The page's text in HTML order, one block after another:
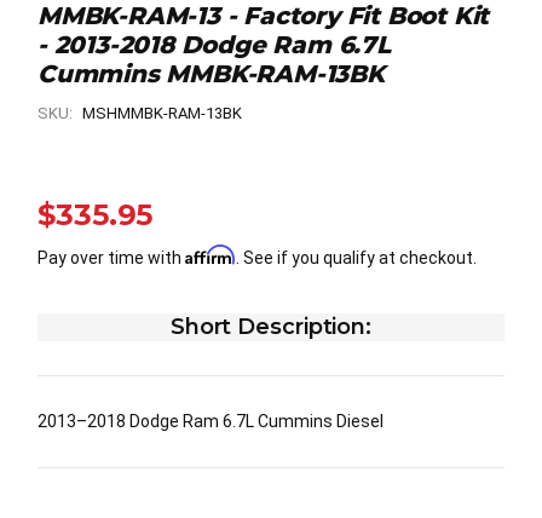
MMBK-RAM-13 - Factory Fit Boot Kit
- 2013-2018 Dodge Ram 6.7L
Cummins MMBK-RAM-13BK
SKU: MSHMMBK-RAM-13BK
$335.95
Pay over time with Affirm . See if you qualify at checkout.
Short Description:
2013–2018 Dodge Ram 6.7L Cummins Diesel